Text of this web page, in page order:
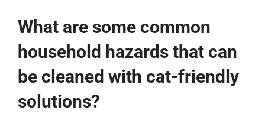
What are some common
household hazards that can
be cleaned with cat-friendly
solutions?